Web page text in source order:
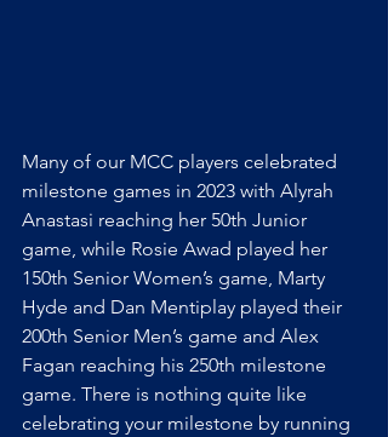
Many of our MCC players celebrated
milestone games in 2023 with Alyrah
Anastasi reaching her 50th Junior
game, while Rosie Awad played her
150th Senior Women’s game, Marty
Hyde and Dan Mentiplay played their
200th Senior Men’s game and Alex
Fagan reaching his 250th milestone
game. There is nothing quite like
celebrating your milestone by running